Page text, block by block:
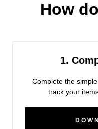
How
1.
Complete the
track your